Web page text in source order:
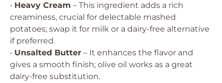
• Heavy Cream – This ingredient adds a rich
creaminess, crucial for delectable mashed
potatoes; swap it for milk or a dairy-free alternative
if preferred.
• Unsalted Butter – It enhances the flavor and
gives a smooth finish; olive oil works as a great
dairy-free substitution.